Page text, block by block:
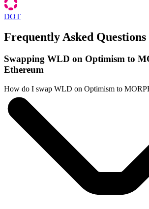
DOT
Frequently Asked Questions
Swapping WLD on Optimism to
Ethereum
How do I swap WLD on Optimism to